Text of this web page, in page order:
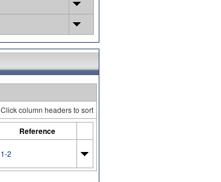
Click column headers to sort
Reference
1-2